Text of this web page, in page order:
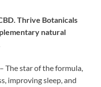
Thrive Botanicals
natural
– The star of the formula,
improving sleep, and